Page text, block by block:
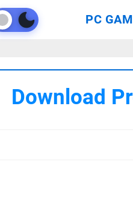
PC
Download